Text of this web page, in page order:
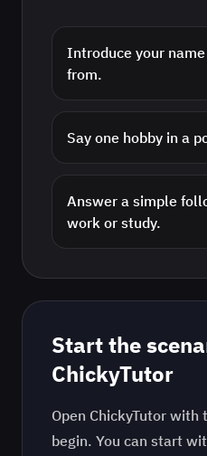
Introduce your
from.
Say one hobby in a
Answer a simple
work or study.
Start the
ChickyTutor
Open ChickyTutor
begin. You can start